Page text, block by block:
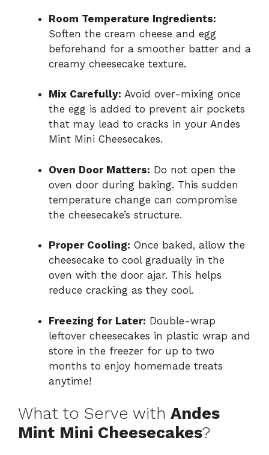
Room Temperature Ingredients:
Soften the cream cheese and egg
beforehand for a smoother batter and a
creamy cheesecake texture.
Mix Carefully: Avoid over-mixing once
the egg is added to prevent air pockets
that may lead to cracks in your Andes
Mint Mini Cheesecakes.
Oven Door Matters: Do not open the
oven door during baking. This sudden
temperature change can compromise
the cheesecake’s structure.
Proper Cooling: Once baked, allow the
cheesecake to cool gradually in the
oven with the door ajar. This helps
reduce cracking as they cool.
Freezing for Later: Double-wrap
leftover cheesecakes in plastic wrap and
store in the freezer for up to two
months to enjoy homemade treats
anytime!
What to Serve with Andes
Mint Mini Cheesecakes?